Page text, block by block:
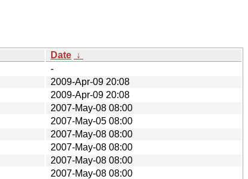
Date ↓
-
2009-Apr-09 20:08
2009-Apr-09 20:08
2007-May-08 08:00
2007-May-05 08:00
2007-May-08 08:00
2007-May-08 08:00
2007-May-08 08:00
2007-May-08 08:00